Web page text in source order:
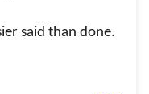
said than done.